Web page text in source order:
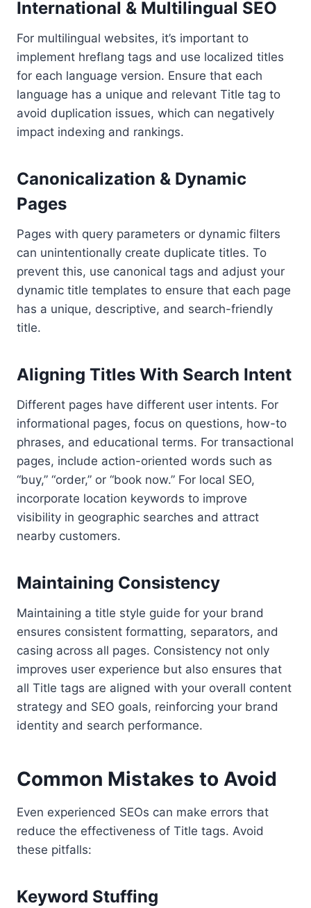
International & Multilingual SEO
For multilingual websites, it’s important to
implement hreflang tags and use localized titles
for each language version. Ensure that each
language has a unique and relevant Title tag to
avoid duplication issues, which can negatively
impact indexing and rankings.
Canonicalization & Dynamic
Pages
Pages with query parameters or dynamic filters
can unintentionally create duplicate titles. To
prevent this, use canonical tags and adjust your
dynamic title templates to ensure that each page
has a unique, descriptive, and search-friendly
title.
Aligning Titles With Search Intent
Different pages have different user intents. For
informational pages, focus on questions, how-to
phrases, and educational terms. For transactional
pages, include action-oriented words such as
“buy,” “order,” or “book now.” For local SEO,
incorporate location keywords to improve
visibility in geographic searches and attract
nearby customers.
Maintaining Consistency
Maintaining a title style guide for your brand
ensures consistent formatting, separators, and
casing across all pages. Consistency not only
improves user experience but also ensures that
all Title tags are aligned with your overall content
strategy and SEO goals, reinforcing your brand
identity and search performance.
Common Mistakes to Avoid
Even experienced SEOs can make errors that
reduce the effectiveness of Title tags. Avoid
these pitfalls:
Keyword Stuffing